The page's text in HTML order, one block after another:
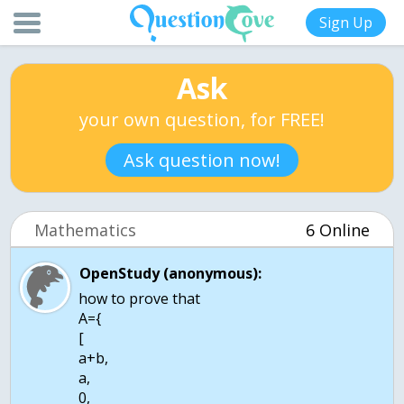
Sign Up
Ask
your own question, for FREE!
Ask question now!
Mathematics 6 Online
OpenStudy (anonymous):
how to prove that
A={
[
a+b,
a,
0,